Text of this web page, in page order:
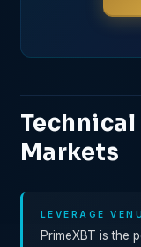
Markets
LEVERAGE
PrimeXBT is the